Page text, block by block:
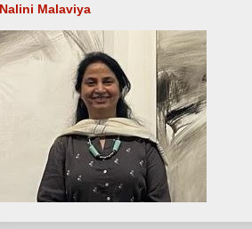
Nalini Malaviya